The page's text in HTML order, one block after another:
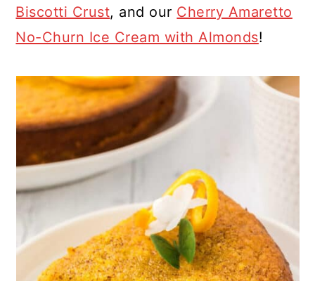
Biscotti Crust, and our Cherry Amaretto
No-Churn Ice Cream with Almonds!